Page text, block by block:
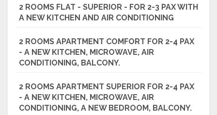
2 ROOMS FLAT - SUPERIOR - FOR 2-3 PAX WITH
A NEW KITCHEN AND AIR CONDITIONING
2 ROOMS APARTMENT COMFORT FOR 2-4 PAX
- A NEW KITCHEN, MICROWAVE, AIR
CONDITIONING, BALCONY.
2 ROOMS APARTMENT SUPERIOR FOR 2-4 PAX
- A NEW KITCHEN, MICROWAVE, AIR
CONDITIONING, A NEW BEDROOM, BALCONY.